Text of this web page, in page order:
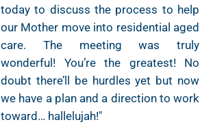
today to discuss the process to help
our Mother move into residential aged
care. The meeting was truly
wonderful! You’re the greatest! No
doubt there’ll be hurdles yet but now
we have a plan and a direction to work
toward… hallelujah!"